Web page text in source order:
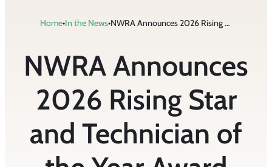
Home•In the News• NWRA Announces 2026 Rising Star and Technician of the Year Award Winners
NWRA Announces
2026 Rising Star
and Technician of